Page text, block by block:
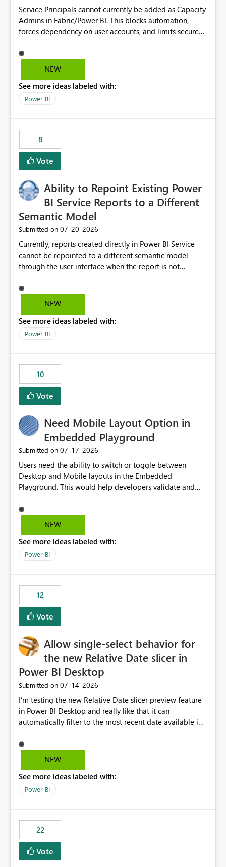
Service Principals cannot currently be added as Capacity
Admins in Fabric/Power BI. This blocks automation,
forces dependency on user accounts, and limits secure
Principals (or Managed Identities) as Capacity Admins to
support scalable and secure operations.
NEW
See more ideas labeled with:
Power BI
8
Vote
Ability to Repoint Existing Power
BI Service Reports to a Different
Semantic Model
Submitted on ‎07-20-2026
Currently, reports created directly in Power BI Service
cannot be repointed to a different semantic model
through the user interface when the report is not
ability to change the semantic model associated with an
existing Power BI Service report without having to
migration scenarios, model replacement scenarios, and
ongoing report maintenance while preserving existing
NEW
See more ideas labeled with:
Power BI
10
Vote
Need Mobile Layout Option in
Embedded Playground
Submitted on ‎07-17-2026
Users need the ability to switch or toggle between
Desktop and Mobile layouts in the Embedded
Playground. This would help developers validate and
especially when a report has a Mobile Layout configured
in Power BI. Currently, there is no straightforward option
Mobile Portrait mode.
NEW
See more ideas labeled with:
Power BI
12
Vote
Allow single-select behavior for
the new Relative Date slicer in
Power BI Desktop
Submitted on ‎07-14-2026
I’m testing the new Relative Date slicer preview feature
in Power BI Desktop and really like that it can
automatically filter to the most recent date available in
Date option also supported single-select date behavior.
well for defaulting the slicer to the latest available date,
but because it behaves like a date range, users can end
Date slicer to default to the latest available date, while
still enforcing that only one date can be selected. Users
would then be able to change the selected date
manually without switching to a full date range. This
NEW
See more ideas labeled with:
Power BI
22
Vote